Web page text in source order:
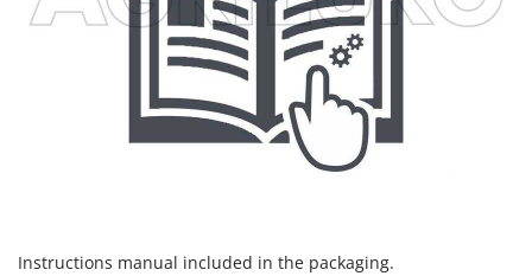
Instructions manual included in the packaging.